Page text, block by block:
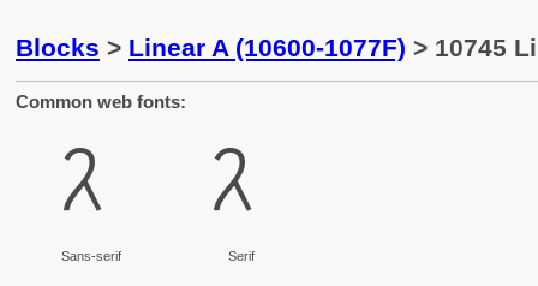
Blocks > Linear A (10600-1077F) > 10745
Common web fonts:
𐝅
Sans-serif
𐝅
Serif